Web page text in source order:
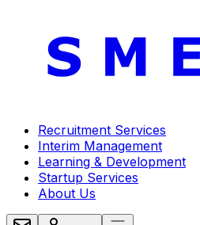
Recruitment Services
Interim Management
Learning & Development
Startup Services
About Us